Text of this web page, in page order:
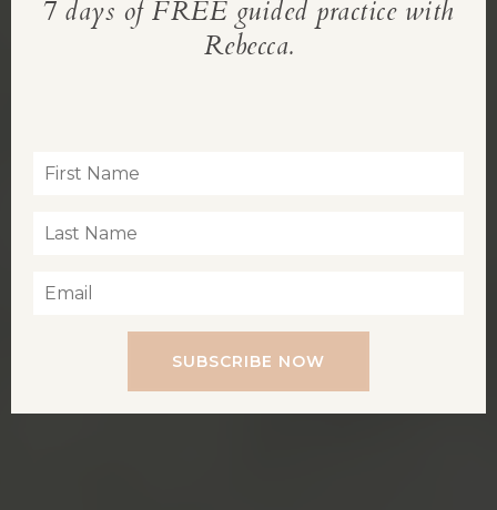
REBECCA’S BLOG
7 days of FREE guided practice with
Rebecca.
SUBSCRIBE NOW